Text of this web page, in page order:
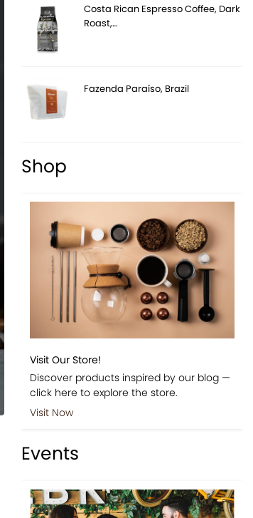
Costa Rican Espresso Coffee, Dark
Roast,…
Fazenda Paraíso, Brazil
Shop
Visit Our Store!
Discover products inspired by our blog —
click here to explore the store.
Visit Now
Events